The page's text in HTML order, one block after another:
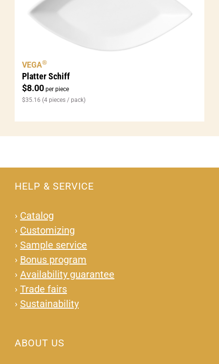
Platter Schiff
$8.00 per piece
VEGA®
$35.16 (4 pieces / pack)
HELP & SERVICE
› Catalog
› Customizing
› Sample service
› Bonus program
› Availability guarantee
› Trade fairs
› Sustainability
ABOUT US